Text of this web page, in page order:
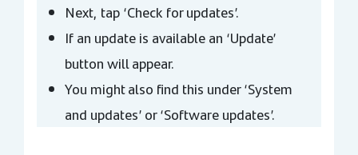
Next, tap ‘Check for updates’.
If an update is available an ‘Update’
button will appear.
You might also find this under ‘System
and updates’ or ‘Software updates’.